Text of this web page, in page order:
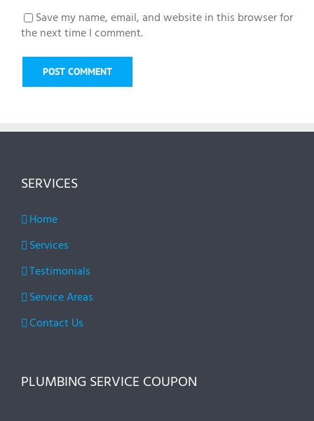
Save my name, email, and website in this browser for
the next time I comment.
SERVICES
Home
Services
Testimonials
Service Areas
Contact Us
PLUMBING SERVICE COUPON